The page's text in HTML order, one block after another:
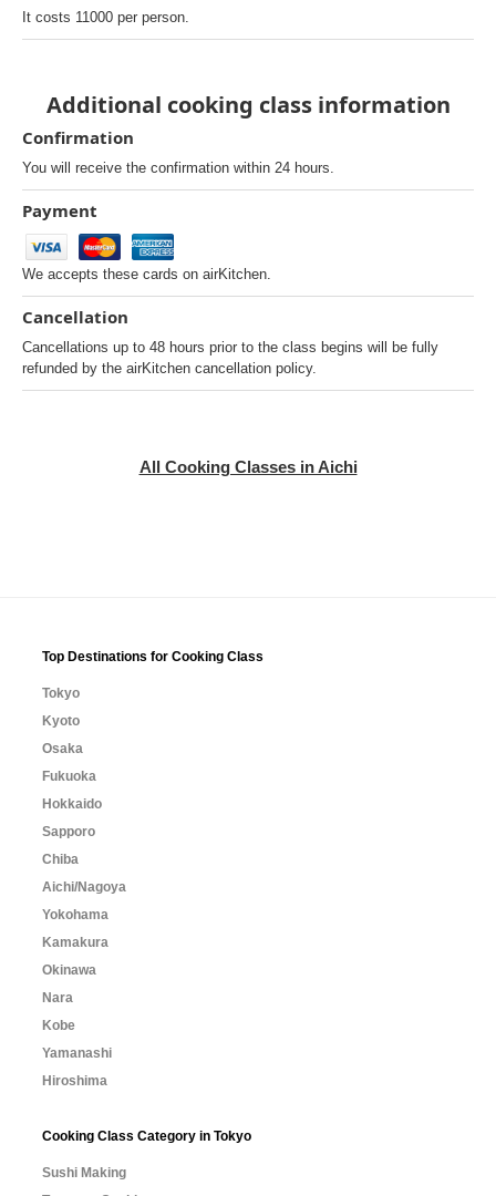
It costs 11000 per person.
Additional cooking class information
Confirmation
You will receive the confirmation within 24 hours.
Payment
We accepts these cards on airKitchen.
Cancellation
Cancellations up to 48 hours prior to the class begins will be fully
refunded by the airKitchen cancellation policy.
All Cooking Classes in Aichi
Top Destinations for Cooking Class
Tokyo
Kyoto
Osaka
Fukuoka
Hokkaido
Sapporo
Chiba
Aichi/Nagoya
Yokohama
Kamakura
Okinawa
Nara
Kobe
Yamanashi
Hiroshima
Cooking Class Category in Tokyo
Sushi Making